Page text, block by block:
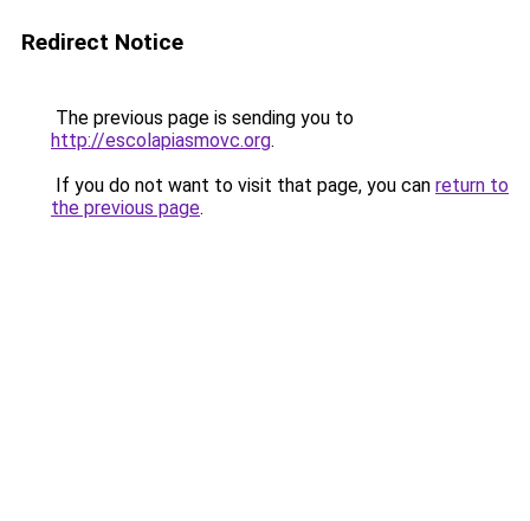
Redirect Notice
The previous page is sending you to
http://escolapiasmovc.org.
If you do not want to visit that page, you can return to
the previous page.